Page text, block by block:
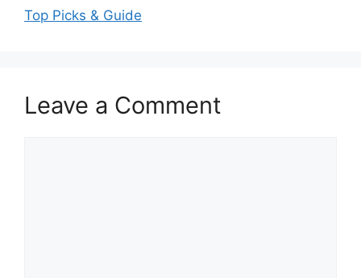
Top Picks & Guide
Leave a Comment